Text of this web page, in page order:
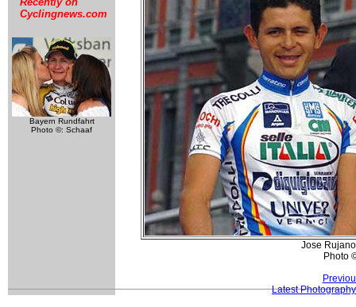
Cyclingnews.com
Bayern Rundfahrt
Photo ©: Schaaf
Jose
Photo
Latest Photography